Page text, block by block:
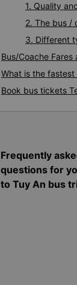
1. Quality
2. The bus /
3. Different
Bus/Coache
What is the
Book bus tickets
Frequently
questions for
to Tuy An bus